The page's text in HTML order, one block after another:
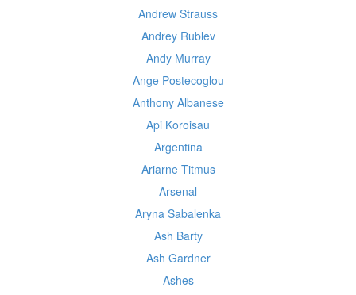
Andrew Strauss
Andrey Rublev
Andy Murray
Ange Postecoglou
Anthony Albanese
Api Koroisau
Argentina
Ariarne Titmus
Arsenal
Aryna Sabalenka
Ash Barty
Ash Gardner
Ashes